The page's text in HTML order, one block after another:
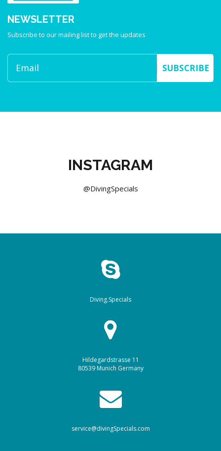
NEWSLETTER
Subscribe to our mailing list to get the updates
SUBSCRIBE
INSTAGRAM
@DivingSpecials
Diving.Specials
Hildegardstrasse 11
80539 Munich Germany
service@divingSpecials.com